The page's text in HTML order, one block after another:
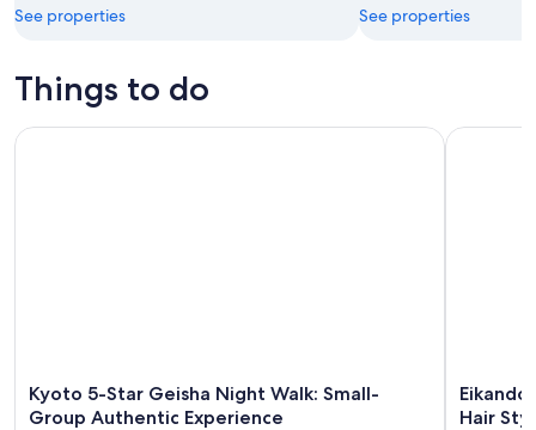
See properties
See properties
Things to do
Kyoto 5-Star Geisha Night Walk: Small-
Group Authentic Experience
Kyoto 5-Star Geisha Night Walk: Small-Group Authentic
Hair
Eikando